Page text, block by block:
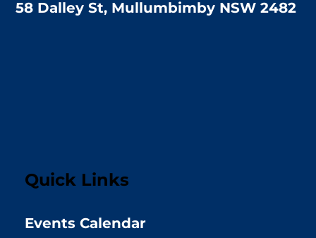
58 Dalley St, Mullumbimby NSW 2482
Quick Links
Events Calendar